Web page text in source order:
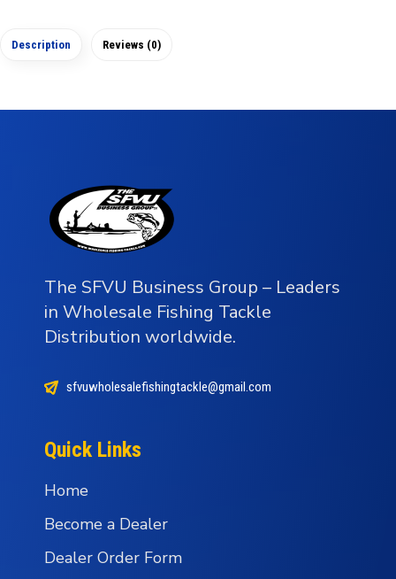
Description Reviews (0)
The SFVU Business Group – Leaders
in Wholesale Fishing Tackle
Distribution worldwide.
sfvuwholesalefishingtackle@gmail.com
Quick Links
Home
Become a Dealer
Dealer Order Form